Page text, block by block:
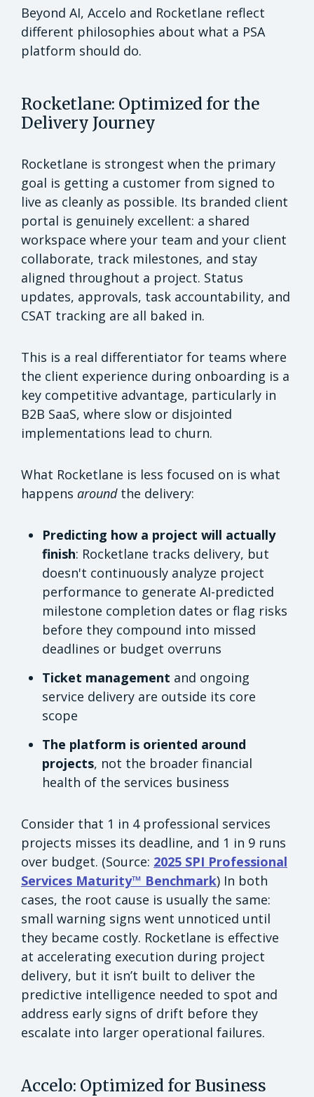
Beyond AI, Accelo and Rocketlane reflect
different philosophies about what a PSA
platform should do.
Rocketlane: Optimized for the
Delivery Journey
Rocketlane is strongest when the primary
goal is getting a customer from signed to
live as cleanly as possible. Its branded client
portal is genuinely excellent: a shared
workspace where your team and your client
collaborate, track milestones, and stay
aligned throughout a project. Status
updates, approvals, task accountability, and
CSAT tracking are all baked in.
This is a real differentiator for teams where
the client experience during onboarding is a
key competitive advantage, particularly in
B2B SaaS, where slow or disjointed
implementations lead to churn.
What Rocketlane is less focused on is what
happens aroundthe delivery:
Predicting how a project will actually
finish: Rocketlane tracks delivery, but
doesn't continuously analyze project
performance to generate AI-predicted
milestone completion dates or flag risks
before they compound into missed
deadlines or budget overruns
Ticket management and ongoing
service delivery are outside its core
scope
The platform is oriented around
projects, not the broader financial
health of the services business
Consider that 1 in 4 professional services
projects misses its deadline, and 1 in 9 runs
over budget. (Source: 2025 SPI Professional
Services Maturity™ Benchmark) In both
cases, the root cause is usually the same:
small warning signs went unnoticed until
they became costly. Rocketlane is effective
at accelerating execution during project
delivery, but it isn’t built to deliver the
predictive intelligence needed to spot and
address early signs of drift before they
escalate into larger operational failures.
Accelo: Optimized for Business